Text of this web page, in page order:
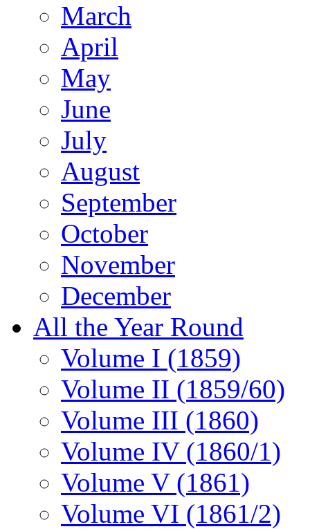
March
April
May
June
July
August
September
October
November
December
All the Year Round
Volume I (1859)
Volume II (1859/60)
Volume III (1860)
Volume IV (1860/1)
Volume V (1861)
Volume VI (1861/2)